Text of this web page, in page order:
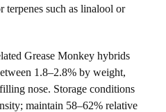
such as linalool or
Grease Monkey hybrids
1.8–2.8% by weight,
nose. Storage conditions
maintain 58–62% relative